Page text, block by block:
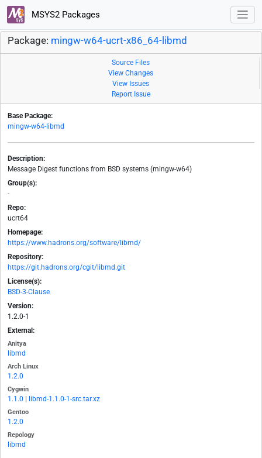
MSYS2 Packages
Package: mingw-w64-ucrt-x86_64-libmd
Source Files
View Changes
View Issues
Report Issue
Base Package:
mingw-w64-libmd
Description:
Message Digest functions from BSD systems (mingw-w64)
Group(s):
-
Repo:
ucrt64
Homepage:
https://www.hadrons.org/software/libmd/
Repository:
https://git.hadrons.org/cgit/libmd.git
License(s):
BSD-3-Clause
Version:
1.2.0-1
External:
Anitya
libmd
Arch Linux
1.2.0
Cygwin
1.1.0 libmd-1.1.0-1-src.tar.xz
Gentoo
1.2.0
Repology
libmd